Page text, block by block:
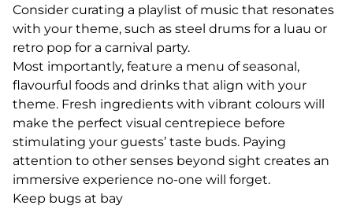
Consider curating a playlist of music that resonates
with your theme, such as steel drums for a luau or
retro pop for a carnival party.
Most importantly, feature a menu of seasonal,
flavourful foods and drinks that align with your
theme. Fresh ingredients with vibrant colours will
make the perfect visual centrepiece before
stimulating your guests’ taste buds. Paying
attention to other senses beyond sight creates an
immersive experience no-one will forget.
Keep bugs at bay